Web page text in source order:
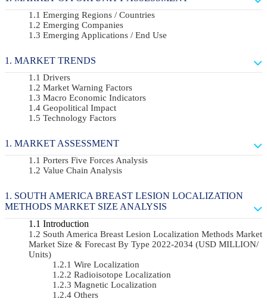
Emerging Regions / Countries
Emerging Companies
Emerging Applications / End Use
MARKET TRENDS
Drivers
Market Warning Factors
Macro Economic Indicators
Geopolitical Impact
Technology Factors
MARKET ASSESSMENT
Porters Five Forces Analysis
Value Chain Analysis
SOUTH AMERICA BREAST LESION LOCALIZATION
METHODS MARKET SIZE ANALYSIS
Introduction
South America Breast Lesion Localization Methods Market
Market Size & Forecast By Type 2022-2034 (USD MILLION/
Units)
Wire Localization
Radioisotope Localization
Magnetic Localization
Others